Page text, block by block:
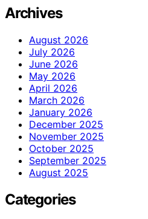
Archives
August 2026
July 2026
June 2026
May 2026
April 2026
March 2026
January 2026
December 2025
November 2025
October 2025
September 2025
August 2025
Categories